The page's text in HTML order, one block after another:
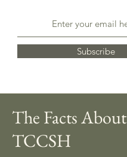
Subscribe
The Facts About
TCCSH